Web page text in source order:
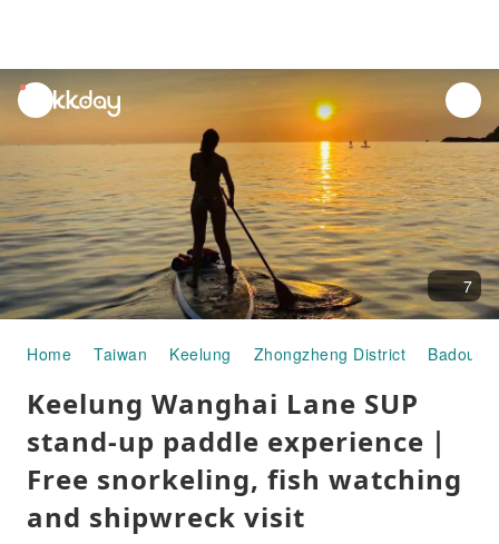
unread
notifications
7
Home Taiwan Keelung Zhongzheng District Badouzi
Keelung Wanghai Lane SUP
stand-up paddle experience｜
Free snorkeling, fish watching
and shipwreck visit